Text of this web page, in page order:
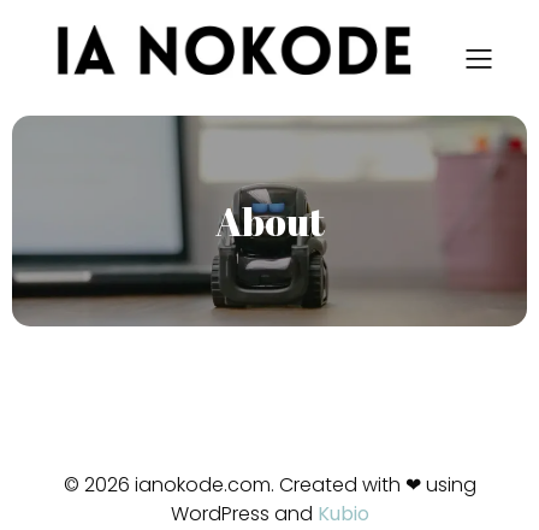
About
© 2026 ianokode.com. Created with ❤ using
WordPress and Kubio